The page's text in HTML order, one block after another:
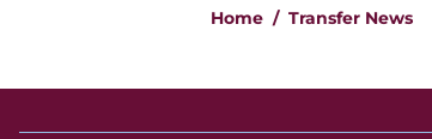
Home / Transfer News